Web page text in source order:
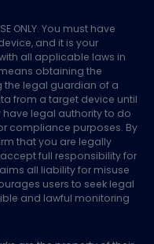
ONLY. You must have
and it is your
all applicable laws in
obtaining the
the legal guardian of a
from a target device until
legal authority to do
compliance purposes. By
that you are legally
full responsibility for
all liability for misuse
users to seek legal
and lawful monitoring